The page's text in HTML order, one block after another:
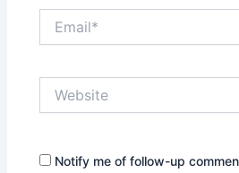
Notify me of follow-up